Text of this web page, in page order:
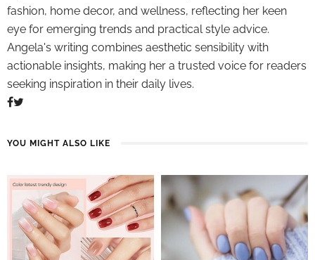
fashion, home decor, and wellness, reflecting her keen
eye for emerging trends and practical style advice.
Angela's writing combines aesthetic sensibility with
actionable insights, making her a trusted voice for readers
seeking inspiration in their daily lives.
YOU MIGHT ALSO LIKE